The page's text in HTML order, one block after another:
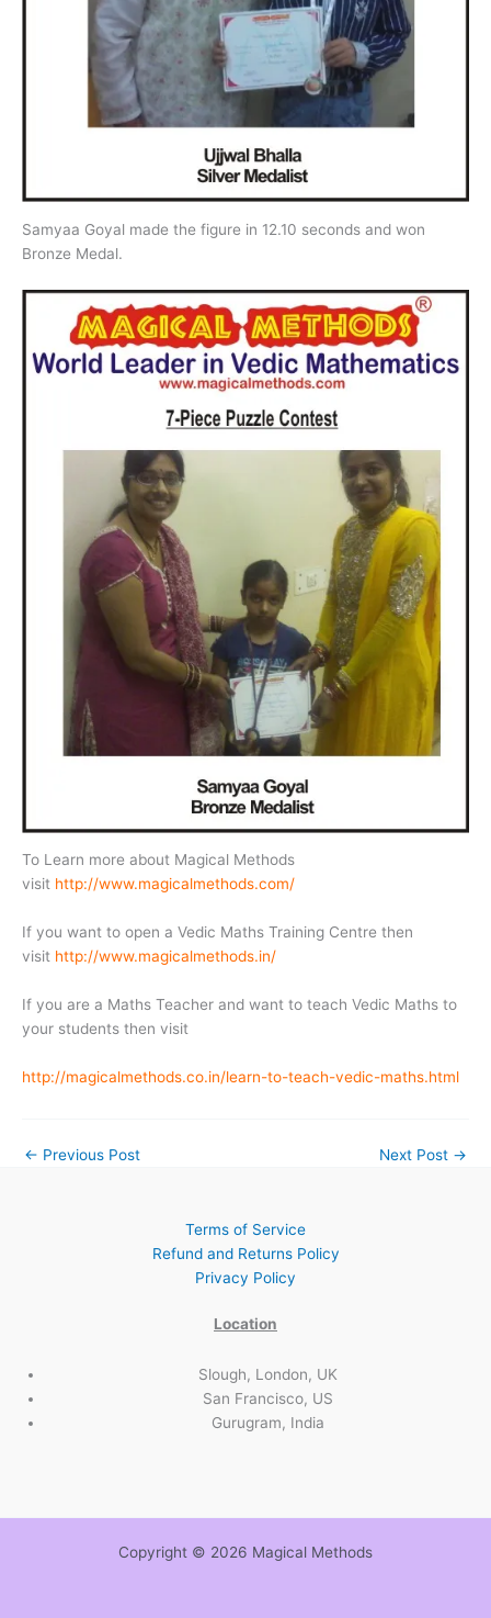
Samyaa Goyal made the figure in 12.10 seconds and won
Bronze Medal.
To Learn more about Magical Methods
visit http://www.magicalmethods.com/
If you want to open a Vedic Maths Training Centre then
visit http://www.magicalmethods.in/
If you are a Maths Teacher and want to teach Vedic Maths to
your students then visit
http://magicalmethods.co.in/learn-to-teach-vedic-maths.html
← Previous Post Next Post →
Terms of Service
Refund and Returns Policy
Privacy Policy
Location
Slough, London, UK
San Francisco, US
Gurugram, India
Copyright © 2026 Magical Methods